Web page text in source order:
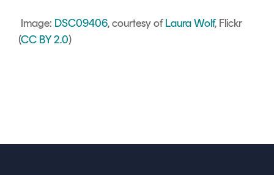
Image: DSC09406, courtesy of Laura Wolf, Flickr
(CC BY 2.0)